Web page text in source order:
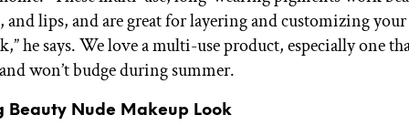
and lips, and are great for layering and customizing
he says. We love a multi-use product, especially one
won’t budge during summer.
Beauty Nude Makeup Look